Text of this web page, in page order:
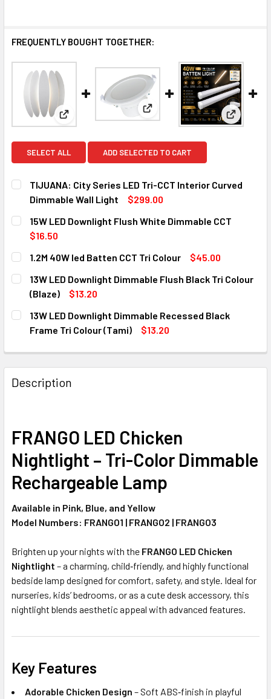
FREQUENTLY BOUGHT TOGETHER:
View: TIJUANA: City Series LED Tri-CCT Interior
View: 15W LED Downlight
View:
SELECT ALL ADD SELECTED TO CART
TIJUANA: City Series LED Tri-CCT Interior Curved
Dimmable Wall Light
$299.00
CURRENT
STOCK:
QUANTITY:
DECREASE QUANTITY OF TIJUANA: CITY SERIES LED TRI-
15W LED Downlight Flush White Dimmable CCT
$16.50
CURRENT
STOCK:
QUANTITY:
DECREASE QUANTITY OF 15W LED DOWNLIGHT FLUSH
1.2M 40W led Batten CCT Tri Colour
$45.00
CURRENT
STOCK:
QUANTITY:
DECREASE QUANTITY OF 1.2M 40W LED BATTEN CCT TRI
INCREASE QUANTITY OF 1.2M 40W LED BATTEN
13W LED Downlight Dimmable Flush Black Tri Colour
(Blaze)
$13.20
CURRENT
STOCK:
QUANTITY:
DECREASE QUANTITY OF 13W LED DOWNLIGHT
INCREASE QUANTITY OF 13W LED DOWNLIGHT
13W LED Downlight Dimmable Recessed Black
Frame Tri Colour (Tami)
$13.20
DECREASE QUANTITY OF 13W LED DOWNLIGHT DIMMABLE
INCREASE QUANTITY OF 13W LED DOWNLIGHT
Description
FRANGO LED Chicken
Nightlight – Tri-Color Dimmable
Rechargeable Lamp
Available in Pink, Blue, and Yellow
Model Numbers: FRANGO1 | FRANGO2 | FRANGO3
Brighten up your nights with the FRANGO LED Chicken
Nightlight – a charming, child‑friendly, and highly functional
bedside lamp designed for comfort, safety, and style. Ideal for
nurseries, kids’ bedrooms, or as a cute desk accessory, this
nightlight blends aesthetic appeal with advanced features.
Key Features
Adorable Chicken Design – Soft ABS‑finish in playful